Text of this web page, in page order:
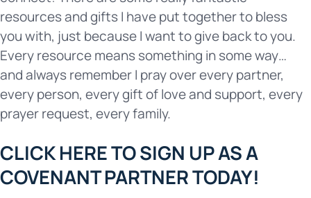
resources and gifts I have put together to bless
you with, just because I want to give back to you.
Every resource means something in some way…
and always remember I pray over every partner,
every person, every gift of love and support, every
prayer request, every family.
CLICK HERE TO SIGN UP AS A
COVENANT PARTNER TODAY!